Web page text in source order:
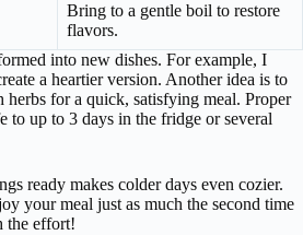
Bring to a gentle boil to restore
flavors.
into new dishes. For example, I
a heartier version. Another idea is to
for a quick, satisfying meal. Proper
to up to 3 days in the fridge or several
ready makes colder days even cozier.
your meal just as much the second time
the effort!